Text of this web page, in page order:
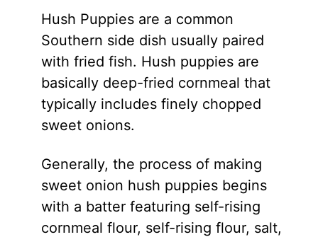
Hush Puppies are a common
Southern side dish usually paired
with fried fish. Hush puppies are
basically deep-fried cornmeal that
typically includes finely chopped
sweet onions.
Generally, the process of making
sweet onion hush puppies begins
with a batter featuring self-rising
cornmeal flour, self-rising flour, salt,